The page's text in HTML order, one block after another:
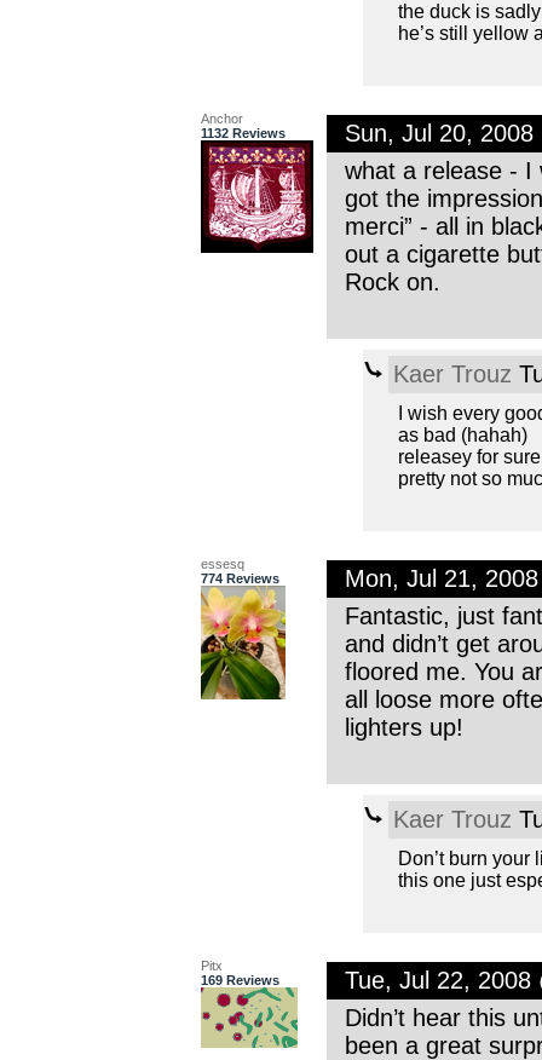
the duck is
he’s still yellow
Anchor
1132 Reviews
Sun, Jul 20, 2008
what a release - I
got the
merci” - all in
out a cigarette
Rock on.
Kaer Trouz
I wish every
as bad (hahah)
releasey for sure
pretty not so
essesq
774 Reviews
Mon, Jul 21,
Fantastic, just
and didn’t get
floored me. You
all loose more
lighters up!
Kaer Trouz
Don’t burn your
this one just
Pitx
169 Reviews
Tue, Jul 22, 2008
Didn’t hear this
been a great